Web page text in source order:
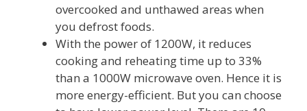
overcooked and unthawed areas when
you defrost foods.
With the power of 1200W, it reduces
cooking and reheating time up to 33%
than a 1000W microwave oven. Hence it is
more energy-efficient. But you can choose